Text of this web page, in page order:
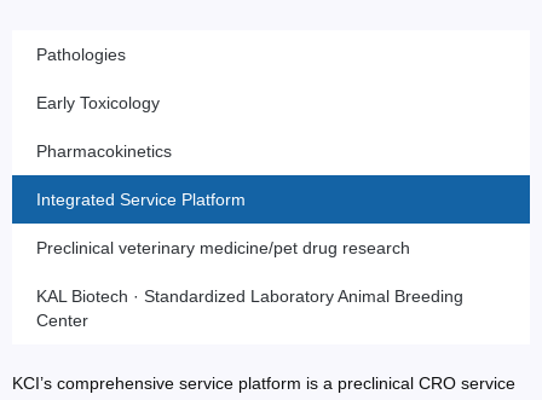
Pathologies
Early Toxicology
Pharmacokinetics
Integrated Service Platform
Preclinical veterinary medicine/pet drug research
KAL Biotech · Standardized Laboratory Animal Breeding
Center
KCI’s comprehensive service platform is a preclinical CRO service